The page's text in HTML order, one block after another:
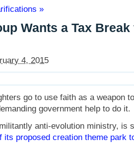
»
Wants a Tax Break
4, 2015
go to use faith as a weapon
government help to do it.
anti-evolution ministry, is
its proposed creation theme park